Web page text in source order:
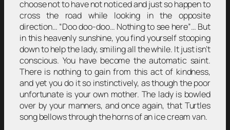
choose not to have not noticed and just so happen to
cross the road while looking in the opposite
direction… “Doo doo-doo… Nothing to see here”… But
in this heavenly sunshine, you find yourself stooping
down to help the lady, smiling all the while. It just isn’t
conscious. You have become the automatic saint.
There is nothing to gain from this act of kindness,
and yet you do it so instinctively, as though the poor
unfortunate is your own mother. The lady is bowled
over by your manners, and once again, that Turtles
song bellows through the horns of an ice cream van.